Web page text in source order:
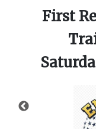
Local
First